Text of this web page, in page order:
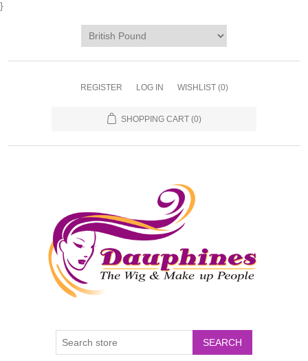
}
REGISTER LOG IN WISHLIST (0)
SHOPPING CART (0)